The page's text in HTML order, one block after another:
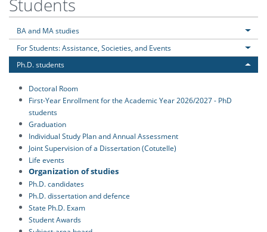
Students
BA and MA studies
For Students: Assistance, Societies, and Events
Ph.D. students
Doctoral Room
First-Year Enrollment for the Academic Year 2026/2027 - PhD
students
Graduation
Individual Study Plan and Annual Assessment
Joint Supervision of a Dissertation (Cotutelle)
Life events
Organization of studies
Ph.D. candidates
Ph.D. dissertation and defence
State Ph.D. Exam
Student Awards